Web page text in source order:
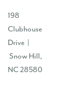
198
Clubhouse
Drive |
Snow Hill,
NC 28580